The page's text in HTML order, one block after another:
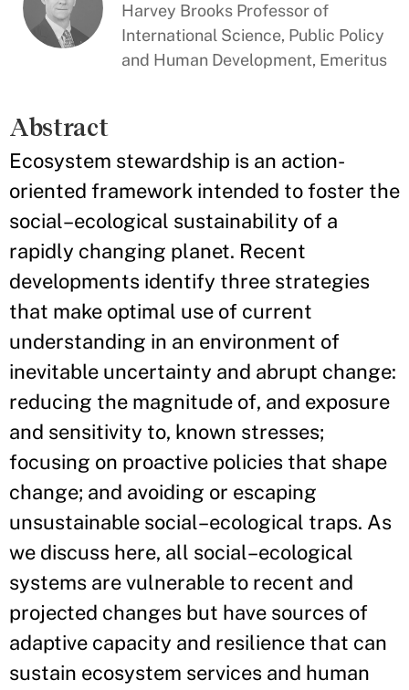
Harvey Brooks Professor of
International Science, Public Policy
and Human Development, Emeritus
Abstract
Ecosystem stewardship is an action-
oriented framework intended to foster the
social–ecological sustainability of a
rapidly changing planet. Recent
developments identify three strategies
that make optimal use of current
understanding in an environment of
inevitable uncertainty and abrupt change:
reducing the magnitude of, and exposure
and sensitivity to, known stresses;
focusing on proactive policies that shape
change; and avoiding or escaping
unsustainable social–ecological traps. As
we discuss here, all social–ecological
systems are vulnerable to recent and
projected changes but have sources of
adaptive capacity and resilience that can
sustain ecosystem services and human